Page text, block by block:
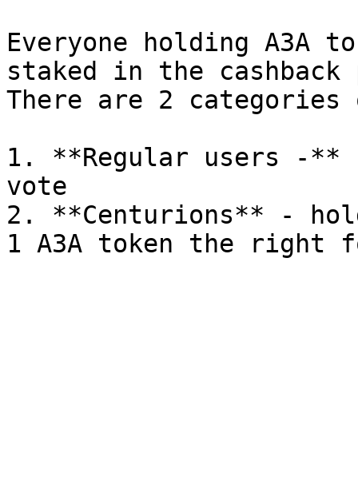
Everyone holding
staked in the
There are 2 categories
1. **Regular users -**
vote
2. **Centurions** -